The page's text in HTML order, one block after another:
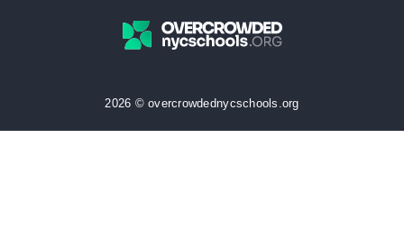
2026 © overcrowdednycschools.org